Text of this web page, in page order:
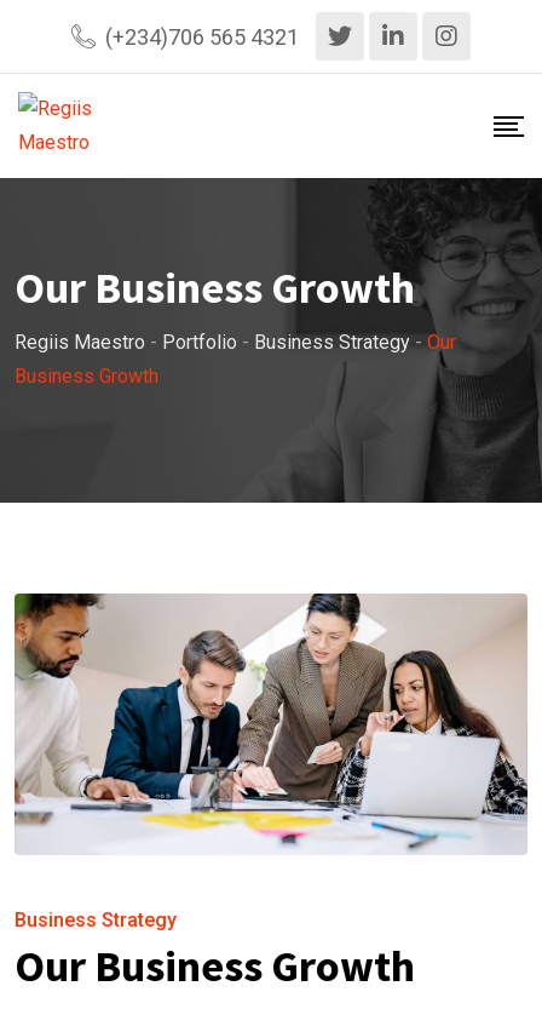
(+234)706 565 4321
Our Business Growth
Regiis Maestro - Portfolio - Business Strategy - Our
Business Growth
Business Strategy
Our Business Growth